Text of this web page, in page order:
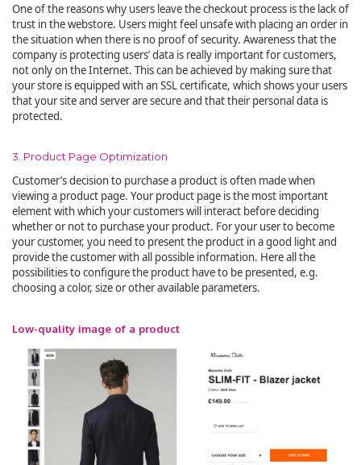
One of the reasons why users leave the checkout process is the lack of
trust in the webstore. Users might feel unsafe with placing an order in
the situation when there is no proof of security. Awareness that the
company is protecting users’ data is really important for customers,
not only on the Internet. This can be achieved by making sure that
your store is equipped with an SSL certificate, which shows your users
that your site and server are secure and that their personal data is
protected.
3. Product Page Optimization
Customer’s decision to purchase a product is often made when
viewing a product page. Your product page is the most important
element with which your customers will interact before deciding
whether or not to purchase your product. For your user to become
your customer, you need to present the product in a good light and
provide the customer with all possible information. Here all the
possibilities to configure the product have to be presented, e.g.
choosing a color, size or other available parameters.
Low-quality image of a product